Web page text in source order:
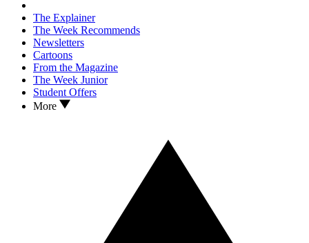
The Explainer
The Week Recommends
Newsletters
Cartoons
From the Magazine
The Week Junior
Student Offers
More